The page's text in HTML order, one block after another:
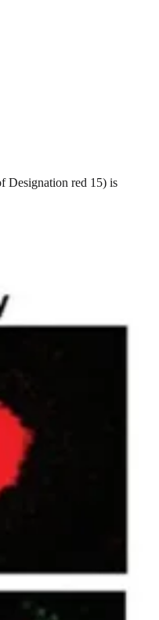
Designation red 15) is